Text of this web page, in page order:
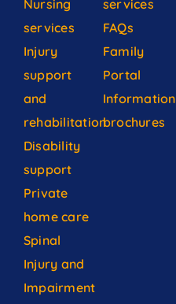
Nursing
services
Injury
support
and
rehabilitation
Disability
support
Private
home care
Spinal
Injury and
Impairment
services
FAQs
Family
Portal
Information
brochures